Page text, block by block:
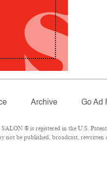
Archive Go Ad
® is registered in the U.S.
not be published, broadcast,